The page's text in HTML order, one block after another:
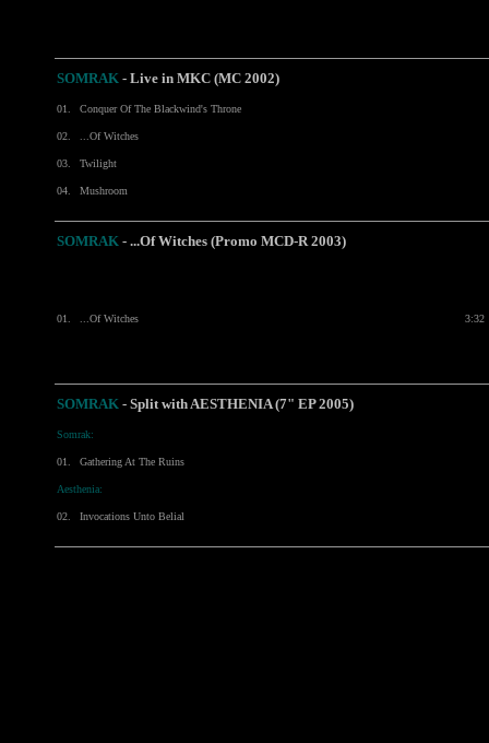
SOMRAK - Live in MKC (MC 2002)
01. Conquer Of The Blackwind's Throne
02. ...Of Witches
03. Twilight
04. Mushroom
SOMRAK - ...Of Witches (Promo MCD-R 2003)
01. ...Of Witches 3:32
SOMRAK - Split withAESTHENIA(7" EP 2005)
Somrak:
01. Gathering At The Ruins
Aesthenia:
02. Invocations Unto Belial